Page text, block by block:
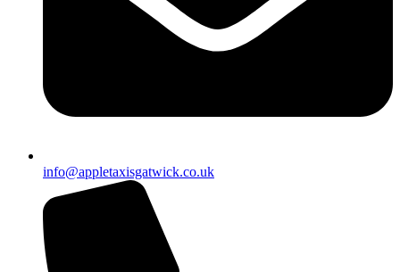
info@appletaxisgatwick.co.uk